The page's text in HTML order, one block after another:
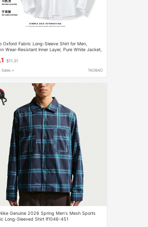
Oxford Fabric Long-Sleeve Shirt for Men,
Wear-Resistant Inner Layer, Pure White Jacket,
$11.31
+ TAOBAO
Genuine 2026 Spring Men's Mesh Sports
Long-Sleeved Shirt If1046-451